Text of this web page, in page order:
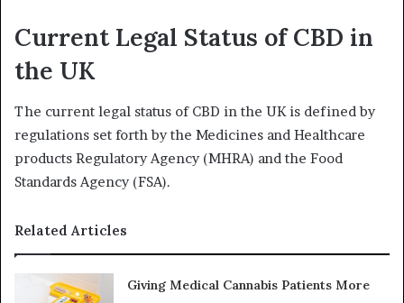
Current Legal Status of CBD in
the UK
The current legal status of CBD in the UK is defined by
regulations set forth by the Medicines and Healthcare
products Regulatory Agency (MHRA) and the Food
Standards Agency (FSA).
Related Articles
Giving Medical Cannabis Patients More